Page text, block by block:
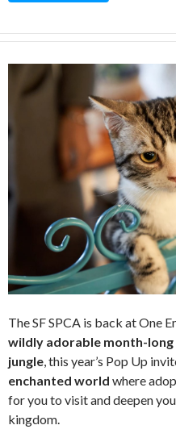
The SF SPCA is back at One
wildly adorable month-long
jungle, this year’s Pop Up
enchanted world where
for you to visit and deepen
kingdom.